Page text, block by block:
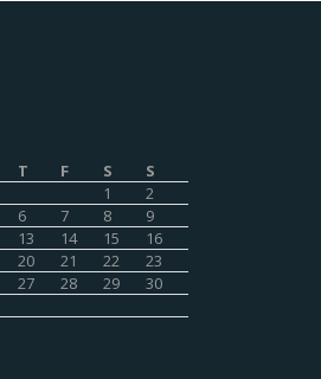
T F S
S
1
2
6 7 8
9
13 14 15
16
20 21 22
23
27 28 29
30